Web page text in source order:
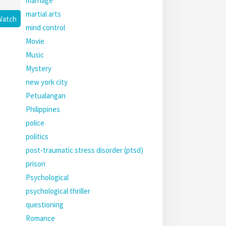
martial arts
mind control
Movie
Music
Mystery
new york city
Petualangan
Philippines
police
politics
post-traumatic stress disorder (ptsd)
prison
Psychological
psychological thriller
questioning
Romance